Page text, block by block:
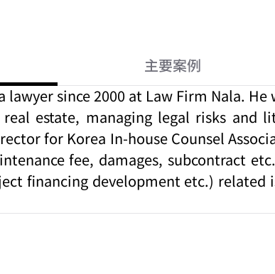
主要案例
lawyer since 2000 at Law Firm Nala.
estate, managing legal risks
for Korea In-house Counsel
fee, damages, subcontract
financing development etc.) related